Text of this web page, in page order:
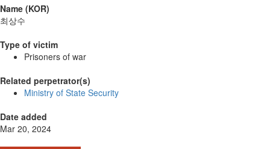
Name (KOR)
최상수
Type of victim
Prisoners of war
Related perpetrator(s)
Ministry of State Security
Date added
Mar 20, 2024